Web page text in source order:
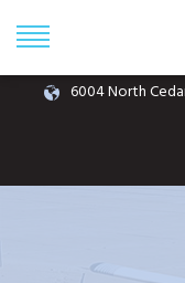
6004 North